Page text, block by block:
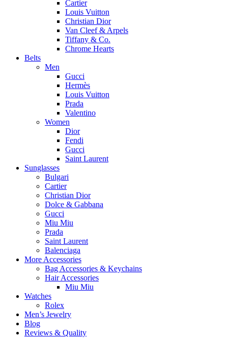
Cartier
Louis Vuitton
Christian Dior
Van Cleef & Arpels
Tiffany & Co.
Chrome Hearts
Belts
Men
Gucci
Hermès
Louis Vuitton
Prada
Valentino
Women
Dior
Fendi
Gucci
Saint Laurent
Sunglasses
Bulgari
Cartier
Christian Dior
Dolce & Gabbana
Gucci
Miu Miu
Prada
Saint Laurent
Balenciaga
More Accessories
Bag Accessories & Keychains
Hair Accessories
Miu Miu
Watches
Rolex
Men’s Jewelry
Blog
Reviews & Quality